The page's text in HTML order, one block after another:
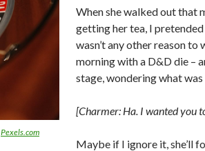
Pexels.com
When she walked out that
getting her tea, I
wasn’t any other reason
morning with a D&D die –
stage, wondering what was
[Charmer: Ha. I wanted you
Maybe if I ignore it, she’ll